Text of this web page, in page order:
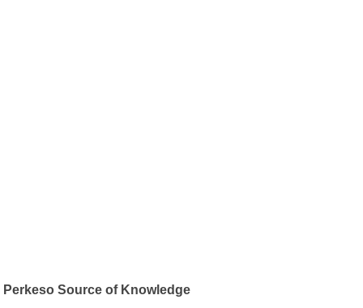
Perkeso Source of Knowledge